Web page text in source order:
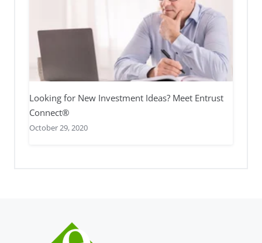
Looking for New Investment Ideas? Meet Entrust
Connect®
October 29, 2020